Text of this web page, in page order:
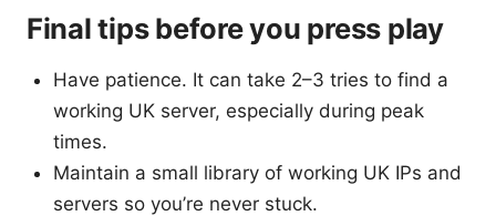
Final tips before you press play
Have patience. It can take 2–3 tries to find a
working UK server, especially during peak
times.
Maintain a small library of working UK IPs and
servers so you’re never stuck.